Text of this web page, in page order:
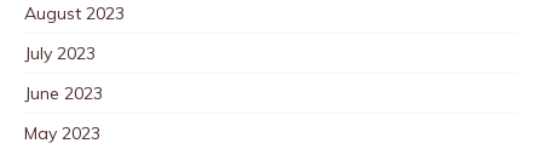
August 2023
July 2023
June 2023
May 2023